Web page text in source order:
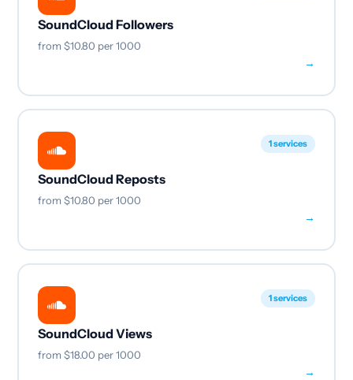
SoundCloud Followers
from $10.80 per 1000
→
1 services
SoundCloud Reposts
from $10.80 per 1000
→
1 services
SoundCloud Views
from $18.00 per 1000
→